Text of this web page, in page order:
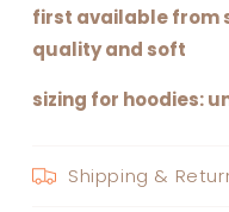
first available from
quality and soft
sizing for hoodies:
Shipping &